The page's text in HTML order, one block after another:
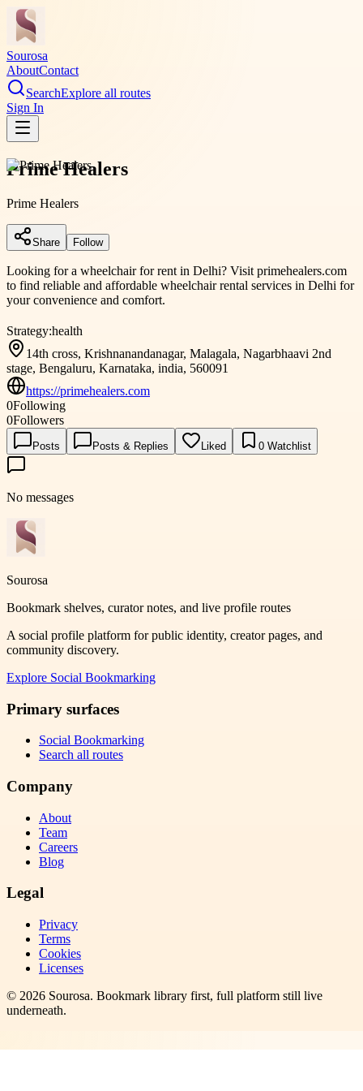
Sourosa
AboutContact
SearchExplore all routes
Sign In
Prime Healers
Prime Healers
Share Follow
Looking for a wheelchair for rent in Delhi? Visit primehealers.com
to find reliable and affordable wheelchair rental services in Delhi for
your convenience and comfort.
Strategy:health
14th cross, Krishnanandanagar, Malagala, Nagarbhaavi 2nd
stage, Bengaluru, Karnataka, india, 560091
https://primehealers.com
0Following
0Followers
Posts Posts & Replies Liked 0 Watchlist
No messages
Sourosa
Bookmark shelves, curator notes, and live profile routes
A social profile platform for public identity, creator pages, and
community discovery.
Explore Social Bookmarking
Primary surfaces
Social Bookmarking
Search all routes
Company
About
Team
Careers
Blog
Legal
Privacy
Terms
Cookies
Licenses
© 2026 Sourosa. Bookmark library first, full platform still live
underneath.